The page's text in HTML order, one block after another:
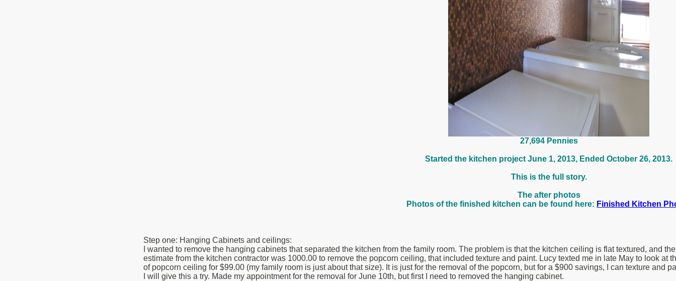
27,694 Pennies
Started the kitchen project June 1, 2013, Ended October 26, 2013.
This is the full story.
The after photos
Photos of the finished kitchen can be found here: Finished Kitchen
Step one: Hanging Cabinets and ceilings:
I wanted to remove the hanging cabinets that separated the kitchen from the family room. The problem is that the kitchen ceiling is flat textured, and
estimate from the kitchen contractor was 1000.00 to remove the popcorn ceiling, that included texture and paint. Lucy texted me in late May to look
of popcorn ceiling for $99.00 (my family room is just about that size). It is just for the removal of the popcorn, but for a $900 savings, I can texture and
I will give this a try. Made my appointment for the removal for June 10th, but first I need to removed the hanging cabinet.